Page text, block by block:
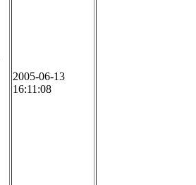
2005-06-13
16:11:08